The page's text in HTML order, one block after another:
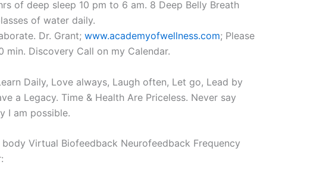
of deep sleep 10 pm to 6 am. 8 Deep Belly Breath
of water daily.
Dr. Grant; www.academyofwellness.com; Please
min. Discovery Call on my Calendar.
Daily, Love always, Laugh often, Let go, Lead by
a Legacy. Time & Health Are Priceless. Never say
I am possible.
body Virtual Biofeedback Neurofeedback Frequency